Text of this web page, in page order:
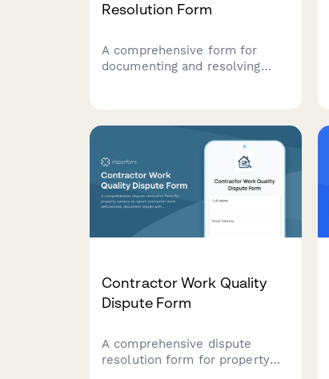
Resolution Form
A comprehensive form for
documenting and resolving
conditions, and agricultural
arbitration requests.
Contractor Work Quality
Dispute Form
A comprehensive dispute
resolution form for property